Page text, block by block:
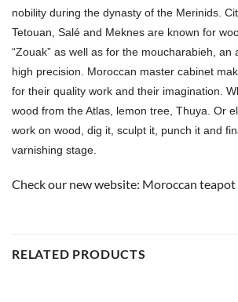
nobility during the dynasty of the Merinids.
Tetouan, Salé and Meknes are known for
“Zouak” as well as for the moucharabieh, an
high precision. Moroccan master cabinet
for their quality work and their imagination.
wood from the Atlas, lemon tree, Thuya. Or
work on wood, dig it, sculpt it, punch it and
varnishing stage.
Check our new website: Moroccan teapot
RELATED PRODUCTS